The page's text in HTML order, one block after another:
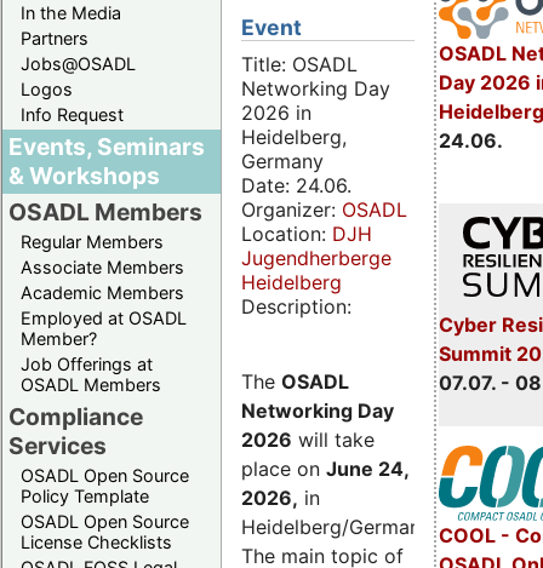
In the Media
Partners
Jobs@OSADL
Logos
Info Request
Events, Seminars
& Workshops
OSADL Members
Regular Members
Associate Members
Academic Members
Employed at OSADL
Member?
Job Offerings at
OSADL Members
Compliance
Services
OSADL Open Source
Policy Template
OSADL Open Source
License Checklists
OSADL
Day 2026
24.06.
Cyber
Summit
07.07. -
COOL -
Event
Title: OSADL
Networking Day
2026 in
Heidelberg,
Germany
Date: 24.06.
Organizer: OSADL
Location: DJH
Jugendherberge
Heidelberg
Description:
The OSADL
Networking Day
2026 will take
place on June 24,
2026, in
Heidelberg/Germany.
The main topic of